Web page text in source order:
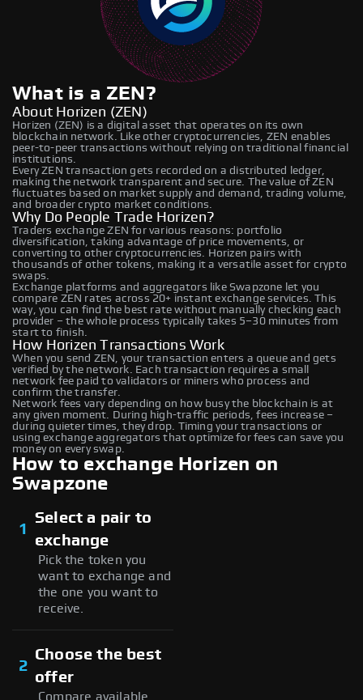
What is a ZEN?
About Horizen (ZEN)
Horizen (ZEN) is a digital asset that operates on its own
blockchain network. Like other cryptocurrencies, ZEN enables
peer-to-peer transactions without relying on traditional financial
institutions.
Every ZEN transaction gets recorded on a distributed ledger,
making the network transparent and secure. The value of ZEN
fluctuates based on market supply and demand, trading volume,
and broader crypto market conditions.
Why Do People Trade Horizen?
Traders exchange ZEN for various reasons: portfolio
diversification, taking advantage of price movements, or
converting to other cryptocurrencies. Horizen pairs with
thousands of other tokens, making it a versatile asset for crypto
swaps.
Exchange platforms and aggregators like Swapzone let you
compare ZEN rates across 20+ instant exchange services. This
way, you can find the best rate without manually checking each
provider – the whole process typically takes 5–30 minutes from
start to finish.
How Horizen Transactions Work
When you send ZEN, your transaction enters a queue and gets
verified by the network. Each transaction requires a small
network fee paid to validators or miners who process and
confirm the transfer.
Network fees vary depending on how busy the blockchain is at
any given moment. During high-traffic periods, fees increase –
during quieter times, they drop. Timing your transactions or
using exchange aggregators that optimize for fees can save you
money on every swap.
How to exchange Horizen on
Swapzone
1
Select a pair to
exchange
Pick the token you
want to exchange and
the one you want to
receive.
2
Choose the best
offer
Compare available